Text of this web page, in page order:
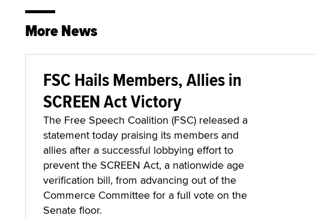
More News
FSC Hails Members, Allies in
SCREEN Act Victory
The Free Speech Coalition (FSC) released a
statement today praising its members and
allies after a successful lobbying effort to
prevent the SCREEN Act, a nationwide age
verification bill, from advancing out of the
Commerce Committee for a full vote on the
Senate floor.